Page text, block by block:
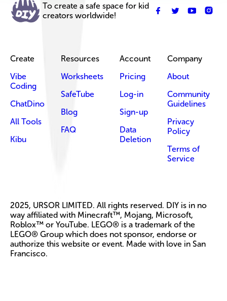
To create a safe space for kid
creators worldwide!
Create
Vibe
Coding
ChatDino
All Tools
Kibu
Resources
Worksheets
SafeTube
Blog
FAQ
Account
Pricing
Log-in
Sign-up
Data
Deletion
Company
About
Community
Guidelines
Privacy
Policy
Terms of
Service
2025, URSOR LIMITED. All rights reserved. DIY is in no
way affiliated with Minecraft™, Mojang, Microsoft,
Roblox™ or YouTube. LEGO® is a trademark of the
LEGO® Group which does not sponsor, endorse or
authorize this website or event. Made with love in San
Francisco.